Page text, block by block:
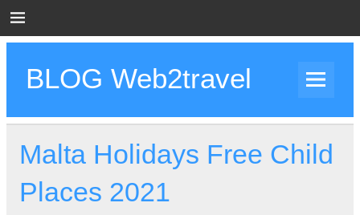
BLOG Web2travel
Malta Holidays Free Child
Places 2021